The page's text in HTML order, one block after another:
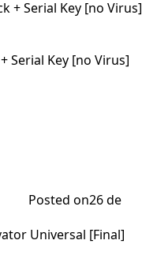
Serial Key [no Virus]
Posted on26 de